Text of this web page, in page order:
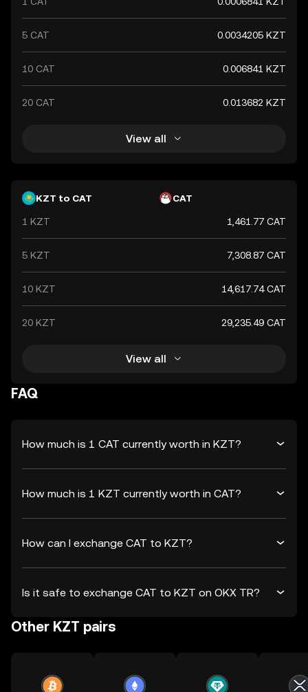
5 CAT 0.0034205 KZT
10 CAT 0.006841 KZT
20 CAT 0.013682 KZT
View all
KZT to CAT CAT
1 KZT 1,461.77 CAT
5 KZT 7,308.87 CAT
10 KZT 14,617.74 CAT
20 KZT 29,235.49 CAT
View all
FAQ
How much is 1 CAT currently worth in KZT?
How much is 1 KZT currently worth in CAT?
How can I exchange CAT to KZT?
Is it safe to exchange CAT to KZT on OKX TR?
Other KZT pairs